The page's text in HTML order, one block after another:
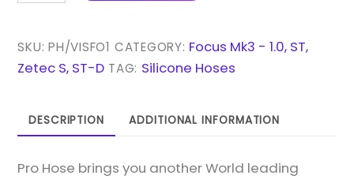
PIECE
SILICONE
KIT
FOR
SKU:PH/VISFO1 CATEGORY: Focus Mk3 - 1.0, ST,
Zetec S, ST-D TAG: Silicone Hoses
DESCRIPTION ADDITIONAL INFORMATION
Pro Hose brings you another World leading